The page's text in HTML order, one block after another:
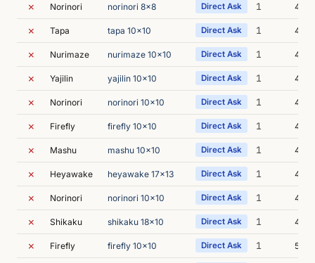
✗ Norinori norinori 8x8 Direct Ask 1 4m
✗ Tapa tapa 10x10 Direct Ask 1 4m
✗ Nurimaze nurimaze 10x10 Direct Ask 1 4m
✗ Yajilin yajilin 10x10 Direct Ask 1 4m
✗ Norinori norinori 10x10 Direct Ask 1 4m
✗ Firefly firefly 10x10 Direct Ask 1 4m
✗ Mashu mashu 10x10 Direct Ask 1 4m
✗ Heyawake heyawake 17x13 Direct Ask 1 4m
✗ Norinori norinori 10x10 Direct Ask 1 4m
✗ Shikaku shikaku 18x10 Direct Ask 1 4m
✗ Firefly firefly 10x10 Direct Ask 1 5m